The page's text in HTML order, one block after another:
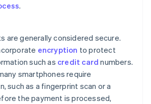
.
are generally considered secure.
encryption to protect
such as credit card numbers.
smartphones require
such as a fingerprint scan or a
the payment is processed,